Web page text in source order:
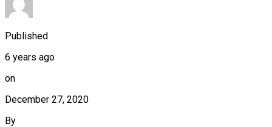
Published
6 years ago
on
December 27, 2020
By